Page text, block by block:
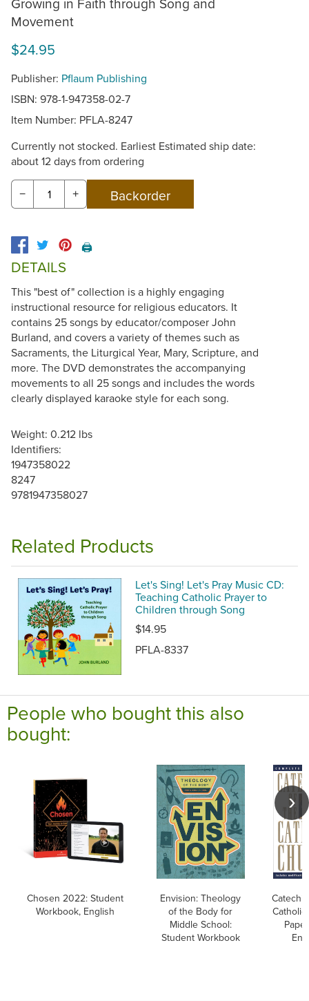
Movement
$24.95
Publisher: Pflaum Publishing
ISBN: 978-1-947358-02-7
Item Number: PFLA-8247
Currently not stocked. Earliest Estimated ship date:
about 12 days from ordering
− +
🖨️
DETAILS
This "best of" collection is a highly engaging
instructional resource for religious educators. It
contains 25 songs by educator/composer John
Burland, and covers a variety of themes such as
Sacraments, the Liturgical Year, Mary, Scripture, and
more. The DVD demonstrates the accompanying
movements to all 25 songs and includes the words
clearly displayed karaoke style for each song.
Weight: 0.212 lbs
Identifiers:
1947358022
8247
9781947358027
Related Products
Let's Sing! Let's Pray Music CD:
Teaching Catholic Prayer to
Children through Song
$14.95
PFLA-8337
People who bought this also
bought:
Chosen 2022: Student
Workbook, English
Envision: Theology
of the Body for
Middle School:
Student Workbook